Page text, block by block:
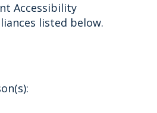
Accessibility
listed below.